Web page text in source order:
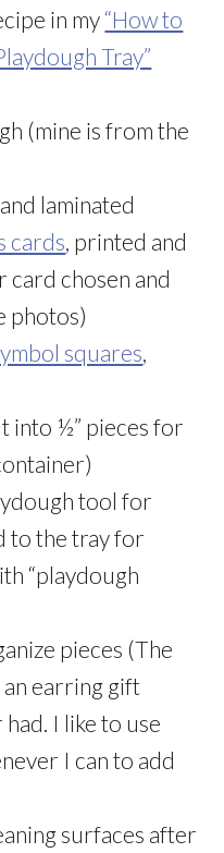
in my “How to
Tray”
(mine is from the
laminated
cards, printed and
card chosen and
photos)
squares,
into ½” pieces for
tool for
to the tray for
“playdough
pieces (The
earring gift
I like to use
I can to add
surfaces after